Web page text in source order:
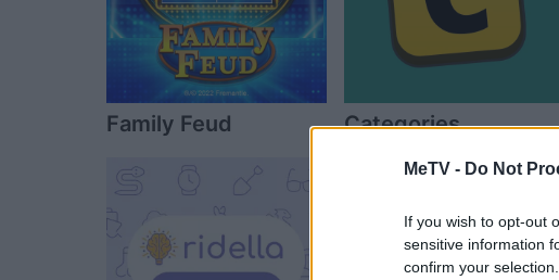
MeTV - Do Not
If you wish to opt-out
sensitive information
confirm your
Family Feud Categories